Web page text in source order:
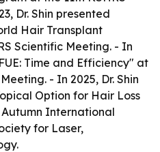
Dr. Shin presented
Hair Transplant
Scientific Meeting. - In
Time and Efficiency" at
- In 2025, Dr. Shin
Option for Hair Loss
International
for Laser,